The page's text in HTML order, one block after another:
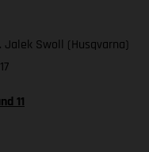
Jalek Swoll (Husqvarna)
11